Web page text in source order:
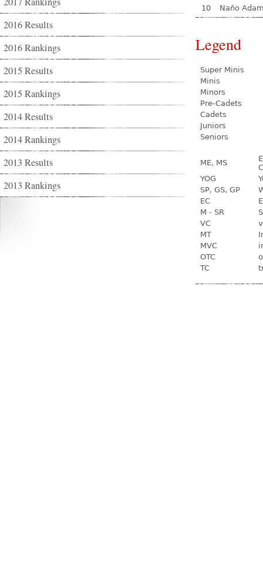
2016 Results
2016 Rankings
2015 Results
2015 Rankings
2014 Results
2014 Rankings
2013 Results
2013 Rankings
10
Naňo
Legend
Super Minis
Minis
Minors
Pre-Cadets
Cadets
Juniors
Seniors
ME, MS
YOG
SP, GS, GP
EC
M - SR
VC
MT
MVC
OTC
TC